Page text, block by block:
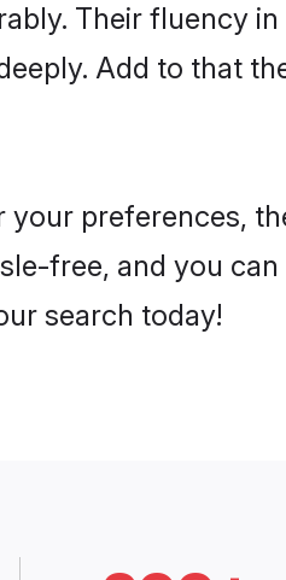
Their fluency
Add to that
preferences,
free, and you
search today!